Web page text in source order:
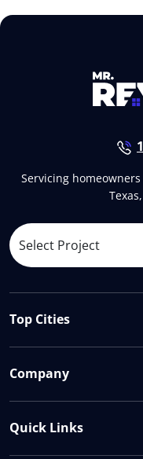
Servicing
Top Cities
Company
Quick Links